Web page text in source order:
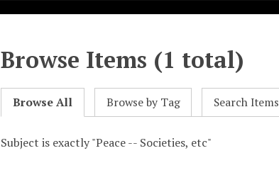
Browse Items (1 total)
Browse All Browse by Tag Search Items
Subject is exactly "Peace -- Societies, etc"